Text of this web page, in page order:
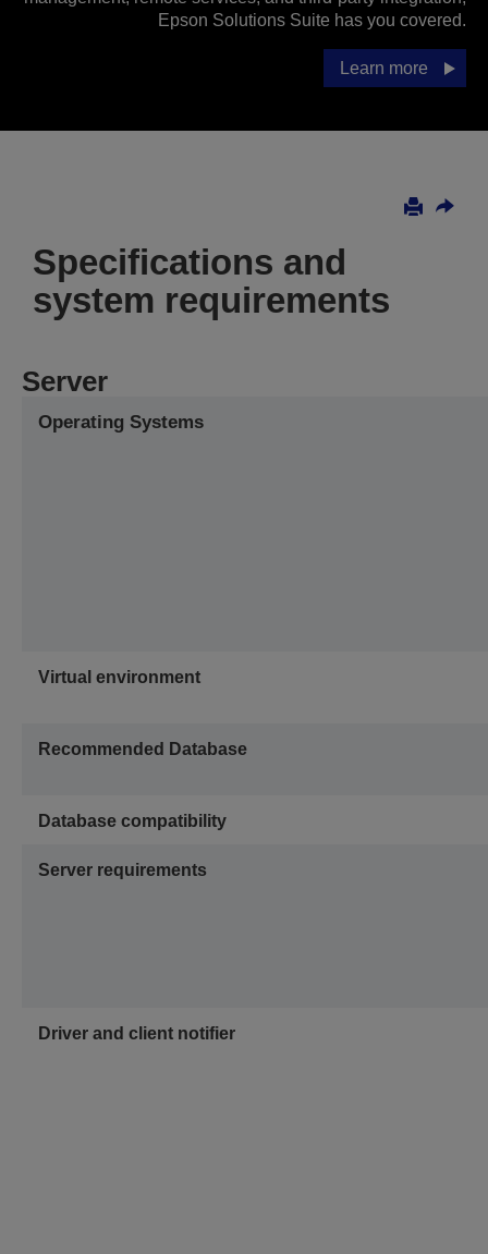
Epson Solutions Suite has you covered.
Learn more
Specifications and
system requirements
Server
Operating Systems
Virtual environment
Recommended Database
Database compatibility
Server requirements
Driver and client notifier